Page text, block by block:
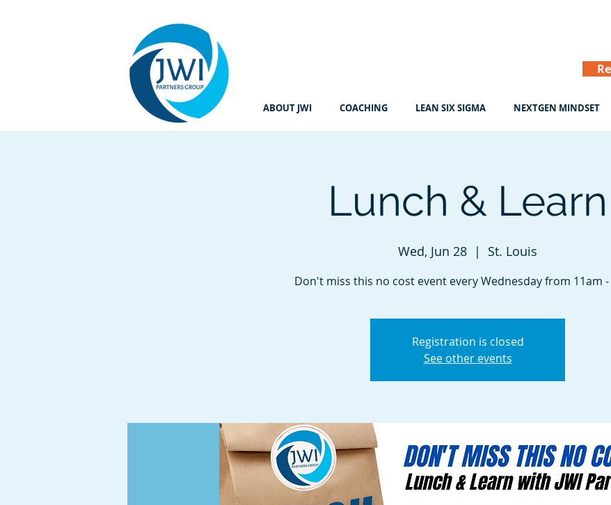
ABOUT JWI COACHING LEAN SIX SIGMA NEXTGEN MINDSET
Lunch & Learn
Wed, Jun 28
  |
St. Louis
Don't miss this no cost event every Wednesday from 11am -
Registration is closed
See other events